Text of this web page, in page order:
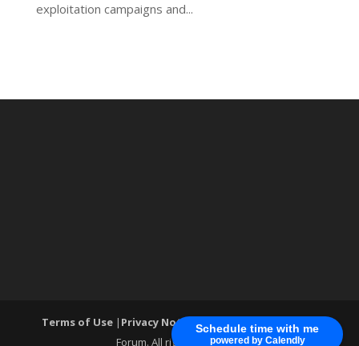
Schedule time with me
powered by Calendly
exploitation campaigns and...
Terms of Use | Privacy Notice| ®World Cyber Security
Forum. All rights reserved.